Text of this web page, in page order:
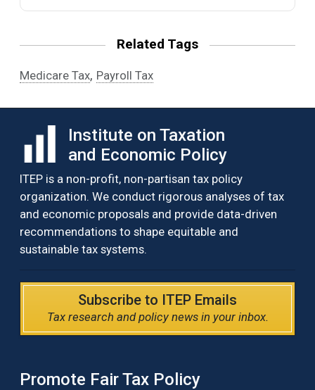
Related Tags
Medicare Tax, Payroll Tax
Institute on Taxation
and Economic Policy
ITEP is a non-profit, non-partisan tax policy
organization. We conduct rigorous analyses of tax
and economic proposals and provide data-driven
recommendations to shape equitable and
sustainable tax systems.
Subscribe to ITEP Emails
Tax research and policy news in your inbox.
Promote Fair Tax Policy